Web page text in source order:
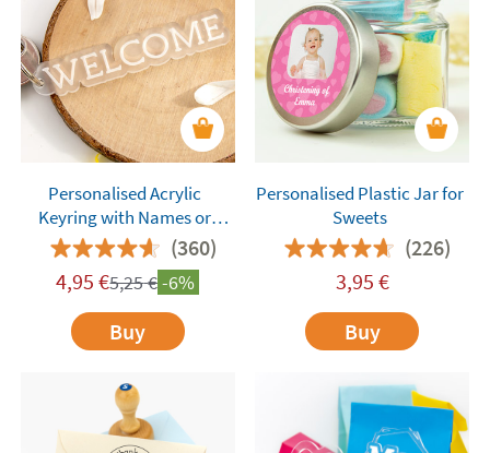
Personalised Acrylic
Keyring with Names or
Words
(360)
4,95 €5,25€-6%
Buy
Personalised Plastic Jar for
Sweets
(226)
3,95 €
Buy